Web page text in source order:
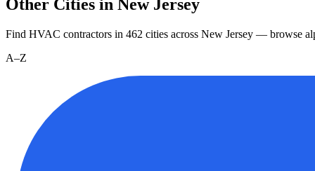
Other Cities in New Jersey
Find HVAC contractors in 462 cities across New Jersey — browse
A–Z